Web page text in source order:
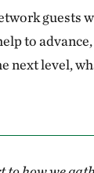
guests
to advance,
next level,